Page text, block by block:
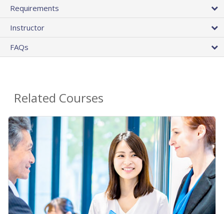
Requirements
Instructor
FAQs
Related Courses